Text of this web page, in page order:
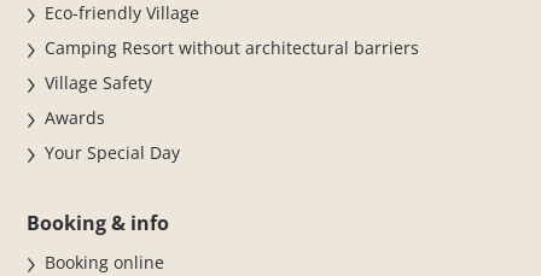
Eco-friendly Village
Camping Resort without architectural barriers
Village Safety
Awards
Your Special Day
Booking & info
Booking online